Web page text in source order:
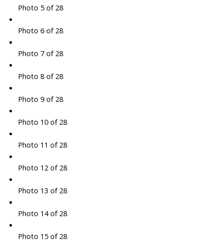
Photo 5 of 28
Photo 6 of 28
Photo 7 of 28
Photo 8 of 28
Photo 9 of 28
Photo 10 of 28
Photo 11 of 28
Photo 12 of 28
Photo 13 of 28
Photo 14 of 28
Photo 15 of 28